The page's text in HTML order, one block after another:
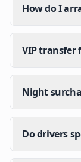
How do I
VIP transfer
Night
Do drivers